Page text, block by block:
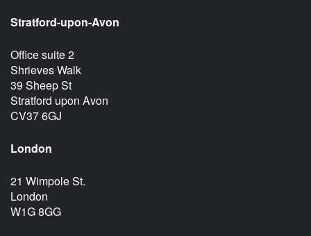
Stratford-upon-Avon
Office suite 2
Shrieves Walk
39 Sheep St
Stratford upon Avon
CV37 6GJ
London
21 Wimpole St.
London
W1G 8GG